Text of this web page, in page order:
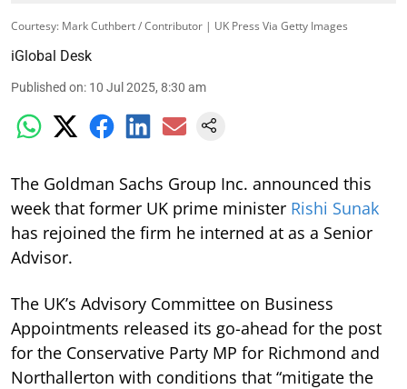
Courtesy: Mark Cuthbert / Contributor | UK Press Via Getty Images
iGlobal Desk
Published on: 10 Jul 2025, 8:30 am
The Goldman Sachs Group Inc. announced this
week that former UK prime minister Rishi Sunak
has rejoined the firm he interned at as a Senior
Advisor.
The UK’s Advisory Committee on Business
Appointments released its go-ahead for the post
for the Conservative Party MP for Richmond and
Northallerton with conditions that “mitigate the